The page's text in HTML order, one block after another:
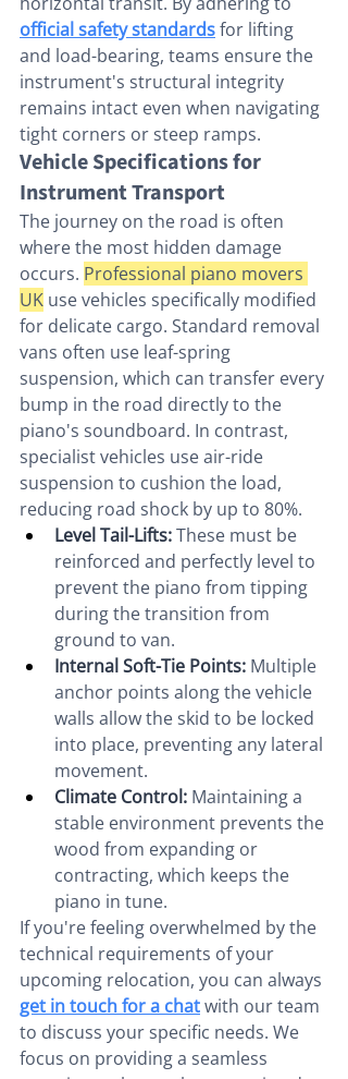
official safety standards for lifting
and load-bearing, teams ensure the
instrument's structural integrity
remains intact even when navigating
tight corners or steep ramps.
Vehicle Specifications for
Instrument Transport
The journey on the road is often
where the most hidden damage
occurs. Professional piano movers
UK use vehicles specifically modified
for delicate cargo. Standard removal
vans often use leaf-spring
suspension, which can transfer every
bump in the road directly to the
piano's soundboard. In contrast,
specialist vehicles use air-ride
suspension to cushion the load,
reducing road shock by up to 80%.
Level Tail-Lifts: These must be
reinforced and perfectly level to
prevent the piano from tipping
during the transition from
ground to van.
Internal Soft-Tie Points: Multiple
anchor points along the vehicle
walls allow the skid to be locked
into place, preventing any lateral
movement.
Climate Control: Maintaining a
stable environment prevents the
wood from expanding or
contracting, which keeps the
piano in tune.
If you're feeling overwhelmed by the
technical requirements of your
upcoming relocation, you can always
get in touch for a chat with our team
to discuss your specific needs. We
focus on providing a seamless